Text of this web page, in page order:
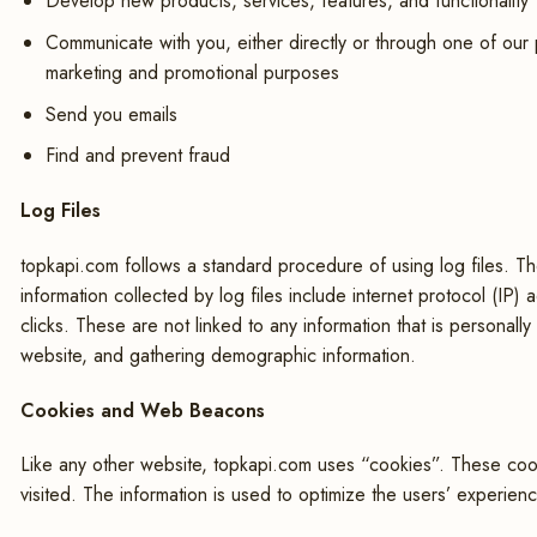
Communicate with you, either directly or through one of
marketing and promotional purposes
Send you emails
Find and prevent fraud
Log Files
topkapi.com follows a standard procedure of using log files.
information collected by log files include internet protocol (IP)
clicks. These are not linked to any information that is
website, and gathering demographic information.
Cookies and Web Beacons
Like any other website, topkapi.com uses “cookies”. These
visited. The information is used to optimize the users’